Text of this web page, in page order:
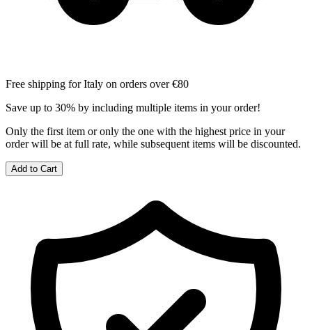
Free shipping for Italy on orders over €80
Save up to 30% by including multiple items in your order!
Only the first item or only the one with the highest price in your
order will be at full rate, while subsequent items will be discounted.
Add to Cart